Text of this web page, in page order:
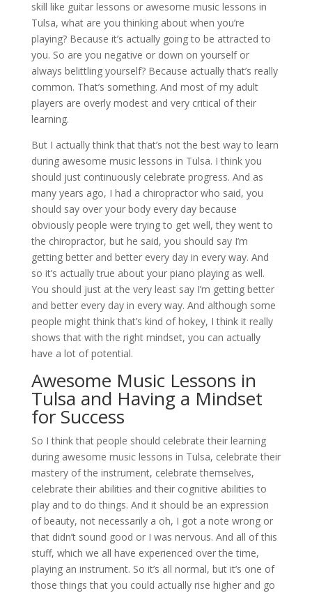
skill like guitar lessons or awesome music lessons in
Tulsa, what are you thinking about when you’re
playing? Because it’s actually going to be attracted to
you. So are you negative or down on yourself or
always belittling yourself? Because actually that’s really
common. That’s something. And most of my adult
players are overly modest and very critical of their
learning.
But I actually think that that’s not the best way to learn
during awesome music lessons in Tulsa. I think you
should just continuously celebrate progress. And as
many years ago, I had a chiropractor who said, you
should say over your body every day because
obviously people were trying to get well, they went to
the chiropractor, but he said, you should say I’m
getting better and better every day in every way. And
so it’s actually true about your piano playing as well.
You should just at the very least say I’m getting better
and better every day in every way. And although some
people might think that’s kind of hokey, I think it really
shows that with the right mindset, you can actually
have a lot of potential.
Awesome Music Lessons in
Tulsa and Having a Mindset
for Success
So I think that people should celebrate their learning
during awesome music lessons in Tulsa, celebrate their
mastery of the instrument, celebrate themselves,
celebrate their abilities and their cognitive abilities to
play and to do things. And it should be an expression
of beauty, not necessarily a oh, I got a note wrong or
that didn’t sound good or I was nervous. And all of this
stuff, which we all have experienced over the time,
playing an instrument. So it’s all normal, but it’s one of
those things that you could actually rise higher and go